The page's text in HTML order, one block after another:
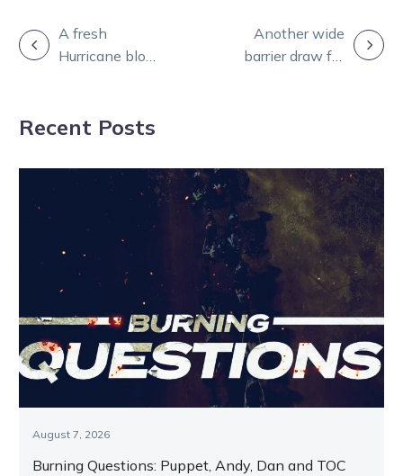
POST
A fresh
Hurricane blows
trip north
Another wide
barrier draw for
Recent Posts
August 7, 2026
Burning Questions: Puppet, Andy, Dan and TOC